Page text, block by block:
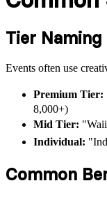
Tier
Events often use
Premium Tier:
8,000+)
Mid Tier:
Individual:
Common